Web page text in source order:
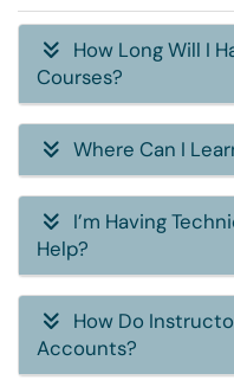
How Long Will I
Courses?
Where Can I
I’m Having
Help?
How Do
Accounts?